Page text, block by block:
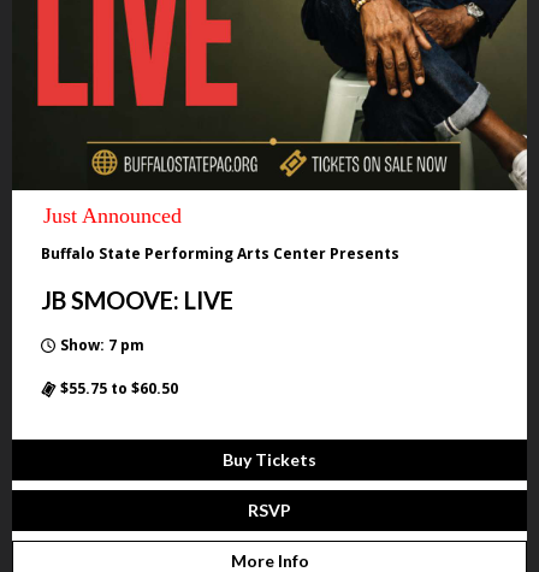
Just Announced
Buffalo State Performing Arts Center Presents
JB SMOOVE: LIVE
Show: 7 pm
$55.75 to $60.50
Buy Tickets
RSVP
More Info